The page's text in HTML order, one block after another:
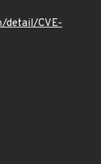
detail/CVE-